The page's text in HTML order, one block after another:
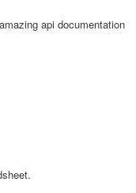
api documentation